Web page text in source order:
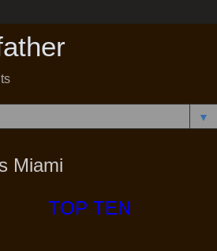
▼
Miami
TOP TEN